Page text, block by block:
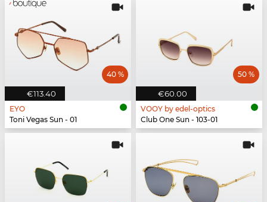
€113.40
40 %
EYO
Toni Vegas Sun - 01
€60.00
50 %
VOOY by edel-optics
Club One Sun - 103-01